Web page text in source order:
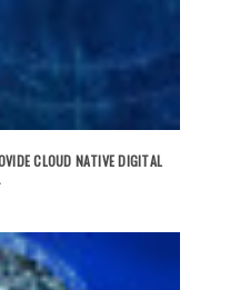
CLOUD NATIVE DIGITAL